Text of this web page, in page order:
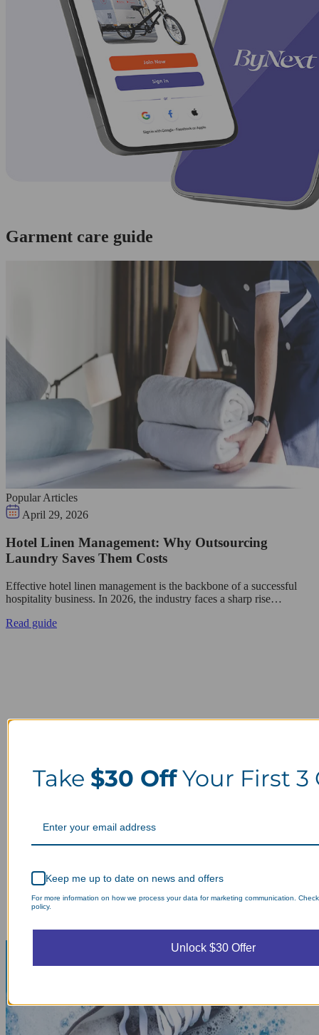
Garment care guide
Popular Articles
April 29, 2026
Hotel Linen Management: Why Outsourcing
Laundry Saves Them Costs
Effective hotel linen management is the backbone of a successful
hospitality business. In 2026, the industry faces a sharp rise…
Read guide
Take $30 OffYour First 3
Keep me up to date on news and offers
For more information on how we process your data for marketing communication.
policy.
Unlock $30 Offer